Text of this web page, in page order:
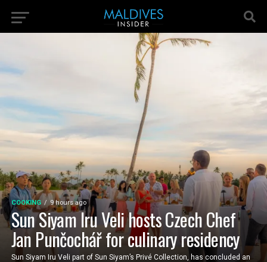
COOKING 9 hours ago
Sun Siyam Iru Veli hosts Czech Chef
Jan Punčochář for culinary residency
Sun Siyam Iru Veli part of Sun Siyam’s Privé Collection, has concluded an